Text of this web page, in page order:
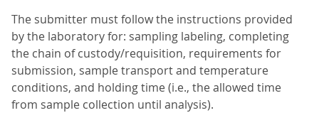
The submitter must follow the instructions provided
by the laboratory for: sampling labeling, completing
the chain of custody/requisition, requirements for
submission, sample transport and temperature
conditions, and holding time (i.e., the allowed time
from sample collection until analysis).